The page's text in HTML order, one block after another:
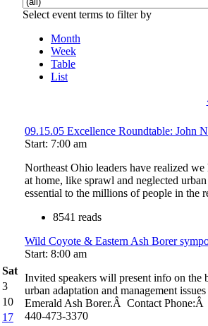
Sat
3
10
17
Select event terms to filter by
Month
Week
Table
List
09.15.05 Excellence Roundtable: John
Start: 7:00 am
Northeast Ohio leaders have realized
at home, like sprawl and neglected
essential to the millions of people in the
8541 reads
Wild Coyote & Eastern Ash Borer
Start: 8:00 am
Invited speakers will present info on the
urban adaptation and management
Emerald Ash Borer.Â Contact Phone:Â
440-473-3370